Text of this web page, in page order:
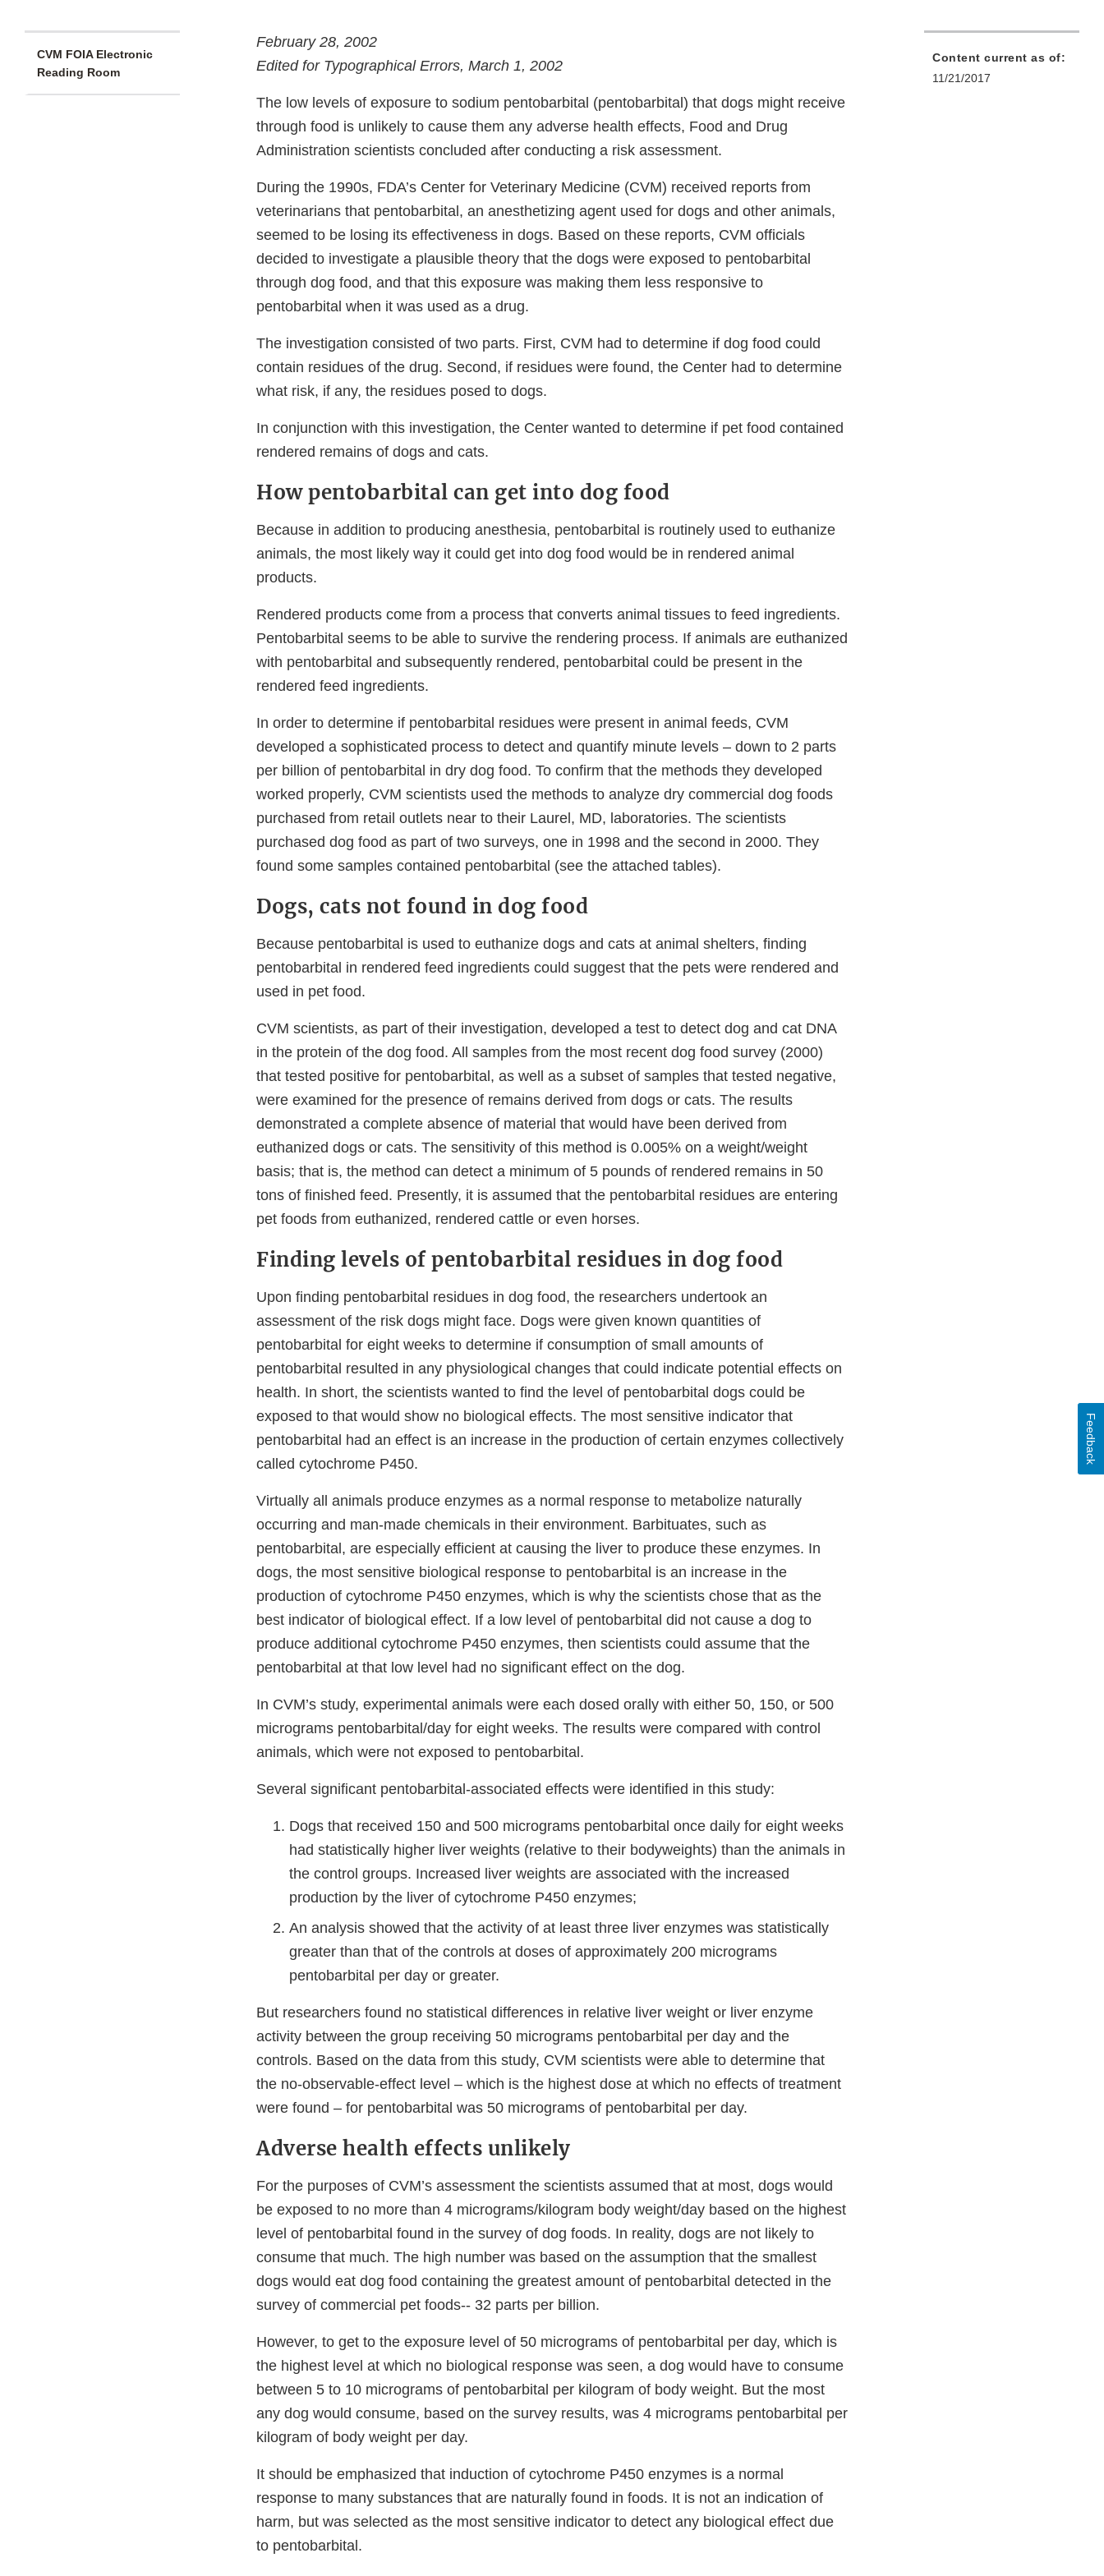
CVM FOIA Electronic
Reading Room
February 28, 2002
Edited for Typographical Errors, March 1, 2002
The low levels of exposure to sodium pentobarbital (pentobarbital) that dogs might receive
through food is unlikely to cause them any adverse health effects, Food and Drug
Administration scientists concluded after conducting a risk assessment.
During the 1990s, FDA’s Center for Veterinary Medicine (CVM) received reports from
veterinarians that pentobarbital, an anesthetizing agent used for dogs and other animals,
seemed to be losing its effectiveness in dogs. Based on these reports, CVM officials
decided to investigate a plausible theory that the dogs were exposed to pentobarbital
through dog food, and that this exposure was making them less responsive to
pentobarbital when it was used as a drug.
The investigation consisted of two parts. First, CVM had to determine if dog food could
contain residues of the drug. Second, if residues were found, the Center had to determine
what risk, if any, the residues posed to dogs.
In conjunction with this investigation, the Center wanted to determine if pet food contained
rendered remains of dogs and cats.
How pentobarbital can get into dog food
Because in addition to producing anesthesia, pentobarbital is routinely used to euthanize
animals, the most likely way it could get into dog food would be in rendered animal
products.
Rendered products come from a process that converts animal tissues to feed ingredients.
Pentobarbital seems to be able to survive the rendering process. If animals are euthanized
with pentobarbital and subsequently rendered, pentobarbital could be present in the
rendered feed ingredients.
In order to determine if pentobarbital residues were present in animal feeds, CVM
developed a sophisticated process to detect and quantify minute levels – down to 2 parts
per billion of pentobarbital in dry dog food. To confirm that the methods they developed
worked properly, CVM scientists used the methods to analyze dry commercial dog foods
purchased from retail outlets near to their Laurel, MD, laboratories. The scientists
purchased dog food as part of two surveys, one in 1998 and the second in 2000. They
found some samples contained pentobarbital (see the attached tables).
Dogs, cats not found in dog food
Because pentobarbital is used to euthanize dogs and cats at animal shelters, finding
pentobarbital in rendered feed ingredients could suggest that the pets were rendered and
used in pet food.
CVM scientists, as part of their investigation, developed a test to detect dog and cat DNA
in the protein of the dog food. All samples from the most recent dog food survey (2000)
that tested positive for pentobarbital, as well as a subset of samples that tested negative,
were examined for the presence of remains derived from dogs or cats. The results
demonstrated a complete absence of material that would have been derived from
euthanized dogs or cats. The sensitivity of this method is 0.005% on a weight/weight
basis; that is, the method can detect a minimum of 5 pounds of rendered remains in 50
tons of finished feed. Presently, it is assumed that the pentobarbital residues are entering
pet foods from euthanized, rendered cattle or even horses.
Finding levels of pentobarbital residues in dog food
Upon finding pentobarbital residues in dog food, the researchers undertook an
assessment of the risk dogs might face. Dogs were given known quantities of
pentobarbital for eight weeks to determine if consumption of small amounts of
pentobarbital resulted in any physiological changes that could indicate potential effects on
health. In short, the scientists wanted to find the level of pentobarbital dogs could be
exposed to that would show no biological effects. The most sensitive indicator that
pentobarbital had an effect is an increase in the production of certain enzymes collectively
called cytochrome P450.
Virtually all animals produce enzymes as a normal response to metabolize naturally
occurring and man-made chemicals in their environment. Barbituates, such as
pentobarbital, are especially efficient at causing the liver to produce these enzymes. In
dogs, the most sensitive biological response to pentobarbital is an increase in the
production of cytochrome P450 enzymes, which is why the scientists chose that as the
best indicator of biological effect. If a low level of pentobarbital did not cause a dog to
produce additional cytochrome P450 enzymes, then scientists could assume that the
pentobarbital at that low level had no significant effect on the dog.
In CVM’s study, experimental animals were each dosed orally with either 50, 150, or 500
micrograms pentobarbital/day for eight weeks. The results were compared with control
animals, which were not exposed to pentobarbital.
Several significant pentobarbital-associated effects were identified in this study:
Dogs that received 150 and 500 micrograms pentobarbital once daily for eight weeks
had statistically higher liver weights (relative to their bodyweights) than the animals in
the control groups. Increased liver weights are associated with the increased
production by the liver of cytochrome P450 enzymes;
An analysis showed that the activity of at least three liver enzymes was statistically
greater than that of the controls at doses of approximately 200 micrograms
pentobarbital per day or greater.
But researchers found no statistical differences in relative liver weight or liver enzyme
activity between the group receiving 50 micrograms pentobarbital per day and the
controls. Based on the data from this study, CVM scientists were able to determine that
the no-observable-effect level – which is the highest dose at which no effects of treatment
were found – for pentobarbital was 50 micrograms of pentobarbital per day.
Adverse health effects unlikely
For the purposes of CVM’s assessment the scientists assumed that at most, dogs would
be exposed to no more than 4 micrograms/kilogram body weight/day based on the highest
level of pentobarbital found in the survey of dog foods. In reality, dogs are not likely to
consume that much. The high number was based on the assumption that the smallest
dogs would eat dog food containing the greatest amount of pentobarbital detected in the
survey of commercial pet foods-- 32 parts per billion.
However, to get to the exposure level of 50 micrograms of pentobarbital per day, which is
the highest level at which no biological response was seen, a dog would have to consume
between 5 to 10 micrograms of pentobarbital per kilogram of body weight. But the most
any dog would consume, based on the survey results, was 4 micrograms pentobarbital per
kilogram of body weight per day.
It should be emphasized that induction of cytochrome P450 enzymes is a normal
response to many substances that are naturally found in foods. It is not an indication of
harm, but was selected as the most sensitive indicator to detect any biological effect due
to pentobarbital.
Content current as of:
11/21/2017
Feedback